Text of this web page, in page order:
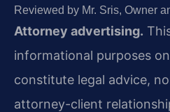
Reviewed by Mr. Sris, Owner
Attorney advertising.
informational purposes
constitute legal advice,
attorney-client